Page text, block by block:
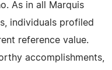
As in all Marquis
individuals profiled
reference value.
accomplishments,